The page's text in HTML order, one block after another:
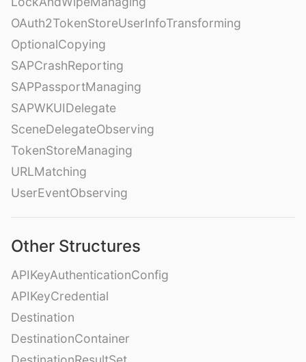
OAuth2TokenStoreUserInfoTransforming
OptionalCopying
SAPCrashReporting
SAPPassportManaging
SAPWKUIDelegate
SceneDelegateObserving
TokenStoreManaging
URLMatching
UserEventObserving
Other Structures
APIKeyAuthenticationConfig
APIKeyCredential
Destination
DestinationContainer